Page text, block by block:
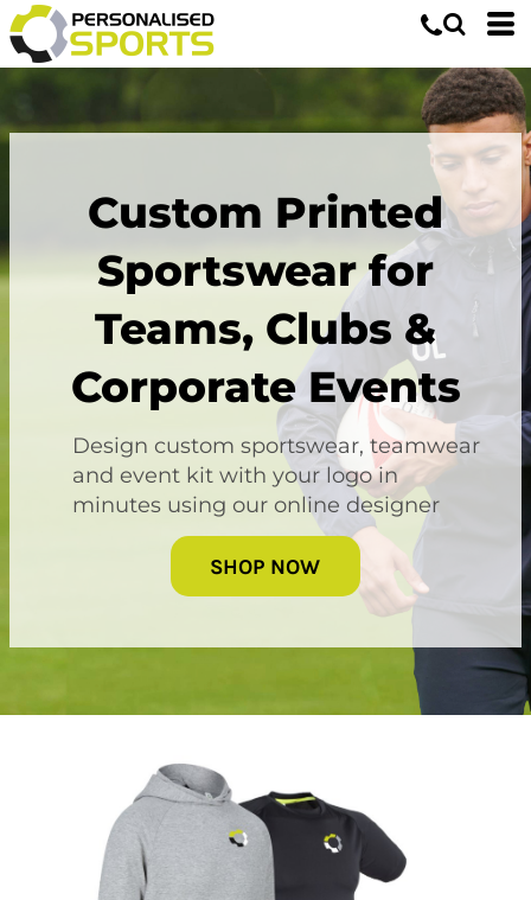
Custom Printed
Sportswear for
Teams, Clubs &
Corporate Events
Design custom sportswear, teamwear
and event kit with your logo in
minutes using our online designer
SHOP NOW